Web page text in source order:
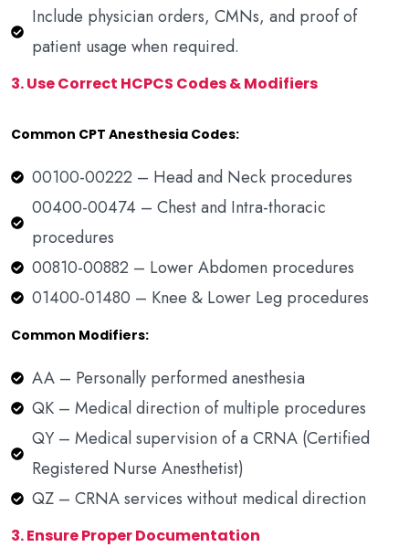
Include physician orders, CMNs, and proof of
patient usage when required.
3. Use Correct HCPCS Codes & Modifiers
Common CPT Anesthesia Codes:
00100-00222 – Head and Neck procedures
00400-00474 – Chest and Intra-thoracic
procedures
00810-00882 – Lower Abdomen procedures
01400-01480 – Knee & Lower Leg procedures
Common Modifiers:
AA – Personally performed anesthesia
QK – Medical direction of multiple procedures
QY – Medical supervision of a CRNA (Certified
Registered Nurse Anesthetist)
QZ – CRNA services without medical direction
3. Ensure Proper Documentation